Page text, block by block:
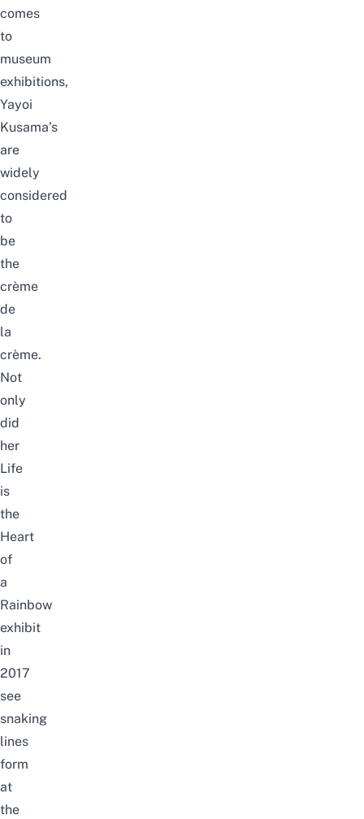
comes
to
museum
exhibitions,
Yayoi
Kusama’s
are
widely
considered
to
be
the
crème
de
la
crème.
Not
only
did
her
Life
is
the
Heart
of
a
Rainbow
exhibit
in
2017
see
snaking
lines
form
at
the